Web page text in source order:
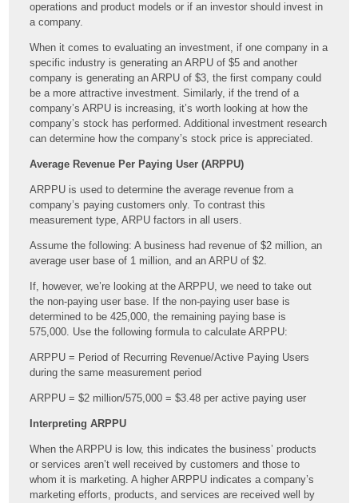
operations and product models or if an investor should invest in
a company.
When it comes to evaluating an investment, if one company in a
specific industry is generating an ARPU of $5 and another
company is generating an ARPU of $3, the first company could
be a more attractive investment. Similarly, if the trend of a
company’s ARPU is increasing, it’s worth looking at how the
company’s stock has performed. Additional investment research
can determine how the company’s stock price is appreciated.
Average Revenue Per Paying User (ARPPU)
ARPPU is used to determine the average revenue from a
company’s paying customers only. To contrast this
measurement type, ARPU factors in all users.
Assume the following: A business had revenue of $2 million, an
average user base of 1 million, and an ARPU of $2.
If, however, we’re looking at the ARPPU, we need to take out
the non-paying user base. If the non-paying user base is
determined to be 425,000, the remaining paying base is
575,000. Use the following formula to calculate ARPPU:
ARPPU = Period of Recurring Revenue/Active Paying Users
during the same measurement period
ARPPU = $2 million/575,000 = $3.48 per active paying user
Interpreting ARPPU
When the ARPPU is low, this indicates the business’ products
or services aren’t well received by customers and those to
whom it is marketing. A higher ARPPU indicates a company’s
marketing efforts, products, and services are received well by